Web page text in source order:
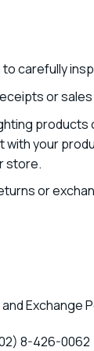
carefully
or
your
store.
or
Exchange
8-426-0062